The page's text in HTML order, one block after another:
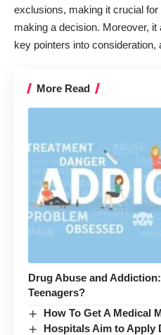
exclusions, making it crucial
making a decision. Moreover,
key pointers into consideration,
More Read
Drug Abuse and
Teenagers?
How To Get A Medical
Hospitals Aim to Apply